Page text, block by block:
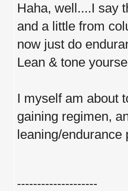
Haha, well....I say
and a little from
now just do
Lean & tone
I myself am about
gaining regimen,
leaning/endurance
--------------------